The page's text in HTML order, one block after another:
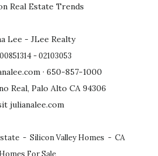
Real Estate Trends
Lee - JLee Realty
- 02103053
· 650-857-1000
Real, Palo Alto CA 94306
julianalee.com
- Silicon Valley Homes - CA
Homes For Sale